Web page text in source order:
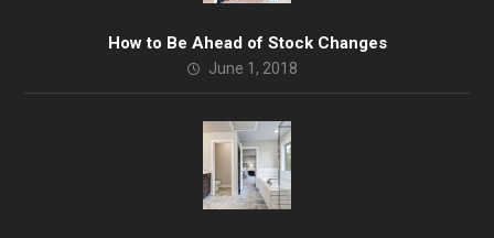
How to Be Ahead of Stock Changes
June 1, 2018